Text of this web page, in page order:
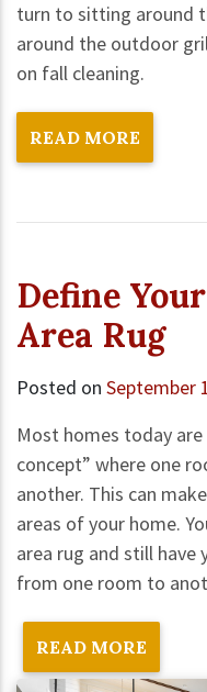
turn to sitting around
around the outdoor
on fall cleaning.
READ MORE
Define
Area Rug
Posted on September
Most homes today
concept” where one
another. This can
areas of your home.
area rug and still
from one room to
READ MORE